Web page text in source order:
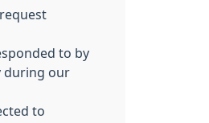
to by
during our
to